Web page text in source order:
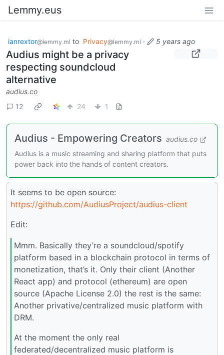
Lemmy.eus
ianrextor@lemmy.ml to Privacy@lemmy.ml · 5 years ago
Audius might be a privacy
respecting soundcloud
alternative
audius.co
12
24 1
Audius - Empowering Creators audius.co
Audius is a music streaming and sharing platform that puts
power back into the hands of content creators.
It seems to be open source:
https://github.com/AudiusProject/audius-client
Edit:
Mmm. Basically they’re a soundcloud/spotify
platform based in a blockchain protocol in terms of
monetization, that’s it. Only their client (Another
React app) and protocol (ethereum) are open
source (Apache License 2.0) the rest is the same:
Another privative/centralized music platform with
DRM.
At the moment the only real
federated/decentralized music platform is